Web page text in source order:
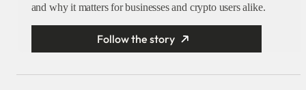
and why it matters for businesses and crypto users alike.
Follow the story